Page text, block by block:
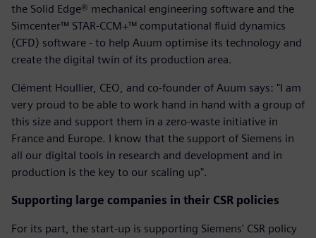
the Solid Edge® mechanical engineering software and the
Simcenter™ STAR-CCM+™ computational fluid dynamics
(CFD) software - to help Auum optimise its technology and
create the digital twin of its production area.
Clément Houllier, CEO, and co-founder of Auum says: "I am
very proud to be able to work hand in hand with a group of
this size and support them in a zero-waste initiative in
France and Europe. I know that the support of Siemens in
all our digital tools in research and development and in
production is the key to our scaling up".
Supporting large companies in their CSR policies
For its part, the start-up is supporting Siemens' CSR policy